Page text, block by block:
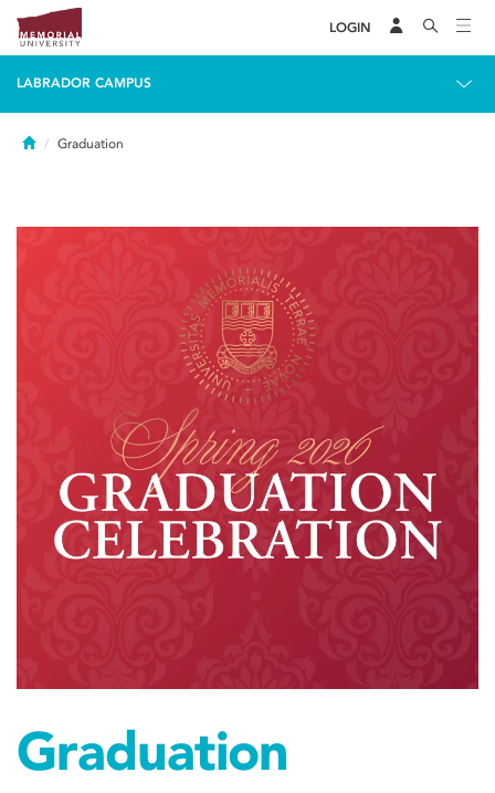
LOGIN
LABRADOR CAMPUS
HomeGraduation
Graduation